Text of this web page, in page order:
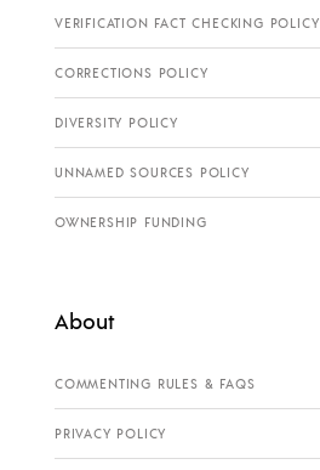
VERIFICATION FACT CHECKING POLICY
CORRECTIONS POLICY
DIVERSITY POLICY
UNNAMED SOURCES POLICY
OWNERSHIP FUNDING
About
COMMENTING RULES & FAQS
PRIVACY POLICY